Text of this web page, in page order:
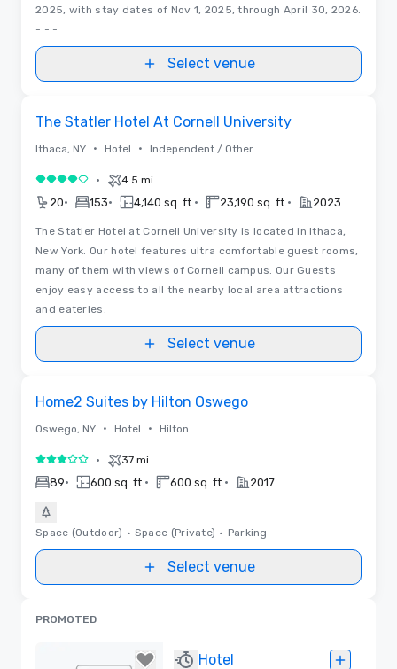
2025, with stay dates of Nov 1, 2025, through April 30, 2026.
- - -
Select venue
The Statler Hotel At Cornell University
Ithaca, NY • Hotel • Independent / Other
4 out of 5• 4.5 mi
20• 153• 4,140 sq. ft. • 23,190 sq. ft. • 2023
The Statler Hotel at Cornell University is located in Ithaca,
New York. Our hotel features ultra comfortable guest rooms,
many of them with views of Cornell campus. Our Guests
enjoy easy access to all the nearby local area attractions
and eateries.
Select venue
Home2 Suites by Hilton Oswego
Oswego, NY • Hotel • Hilton
3 out of 5• 37 mi
89• 600 sq. ft. • 600 sq. ft. • 2017
Space (Outdoor) • Space (Private) • Parking
Select venue
PROMOTED
Hotel